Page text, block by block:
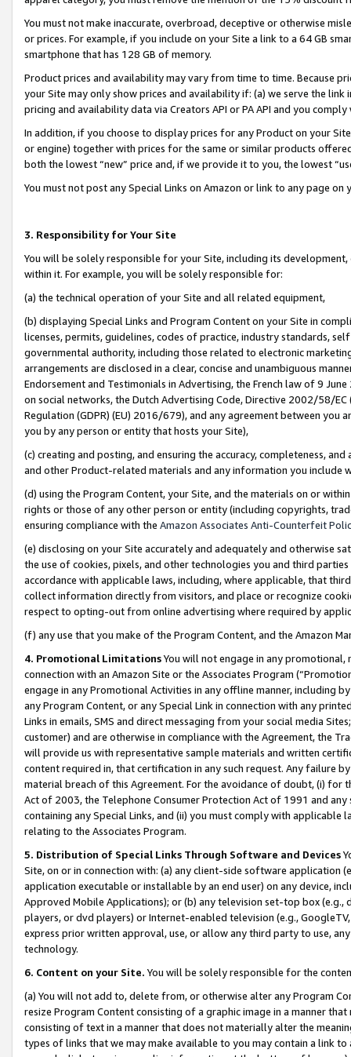
You must not make inaccurate, overbroad, deceptive or otherwise
or prices. For example, if you include on your Site a link to a 64 GB
smartphone that has 128 GB of memory.
Product prices and availability may vary from time to time. Because
your Site may only show prices and availability if: (a) we serve the
pricing and availability data via Creators API or PA API and you
In addition, if you choose to display prices for any Product on your
or engine) together with prices for the same or similar products
both the lowest “new” price and, if we provide it to you, the lowest
You must not post any Special Links on Amazon or link to any page
3. Responsibility for Your Site
You will be solely responsible for your Site, including its
within it. For example, you will be solely responsible for:
(a) the technical operation of your Site and all related equipment,
(b) displaying Special Links and Program Content on your Site in
licenses, permits, guidelines, codes of practice, industry standards,
governmental authority, including those related to electronic
arrangements are disclosed in a clear, concise and unambiguous
Endorsement and Testimonials in Advertising, the French law of 9
on social networks, the Dutch Advertising Code, Directive 2002/58/
Regulation (GDPR) (EU) 2016/679), and any agreement between
you by any person or entity that hosts your Site),
(c) creating and posting, and ensuring the accuracy, completeness,
and other Product-related materials and any information you include
(d) using the Program Content, your Site, and the materials on or
rights or those of any other person or entity (including copyrights,
ensuring compliance with the Amazon Associates Anti-Counterfeit
(e) disclosing on your Site accurately and adequately and otherwise
the use of cookies, pixels, and other technologies you and third
accordance with applicable laws, including, where applicable, that
collect information directly from visitors, and place or recognize
respect to opting-out from online advertising where required by
(f) any use that you make of the Program Content, and the Amazon
4. Promotional LimitationsYou will not engage in any
connection with an Amazon Site or the Associates Program
engage in any Promotional Activities in any offline manner, including
any Program Content, or any Special Link in connection with any
Links in emails, SMS and direct messaging from your social media
customer) and are otherwise in compliance with the Agreement, the
will provide us with representative sample materials and written
content required in, that certification in any such request. Any failure
material breach of this Agreement. For the avoidance of doubt, (i) for
Act of 2003, the Telephone Consumer Protection Act of 1991 and
containing any Special Links, and (ii) you must comply with
relating to the Associates Program.
5. Distribution of Special Links Through Software and Devices
Site, on or in connection with: (a) any client-side software application
application executable or installable by an end user) on any device,
Approved Mobile Applications); or (b) any television set-top box
players, or dvd players) or Internet-enabled television (e.g.,
express prior written approval, use, or allow any third party to use,
technology.
6. Content on your Site. You will be solely responsible for the
(a) You will not add to, delete from, or otherwise alter any Program
resize Program Content consisting of a graphic image in a manner
consisting of text in a manner that does not materially alter the
types of links that we may make available to you may contain a link